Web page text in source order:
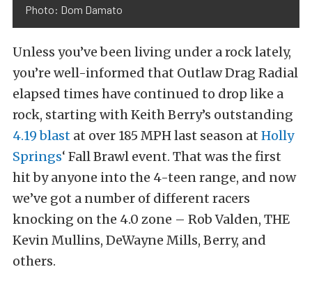
Photo: Dom Damato
Unless you’ve been living under a rock lately,
you’re well-informed that Outlaw Drag Radial
elapsed times have continued to drop like a
rock, starting with Keith Berry’s outstanding
4.19 blast at over 185 MPH last season at Holly
Springs‘ Fall Brawl event. That was the first
hit by anyone into the 4-teen range, and now
we’ve got a number of different racers
knocking on the 4.0 zone – Rob Valden, THE
Kevin Mullins, DeWayne Mills, Berry, and
others.